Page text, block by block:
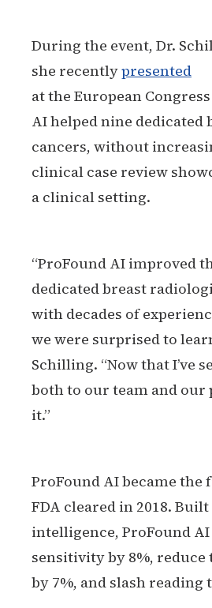
During the event, Dr.
she recentlypresented
at the European
AI helped nine
cancers, without
clinical case review
a clinical setting.
“ProFound AI improved
dedicated breast
with decades of
we were surprised to
Schilling. “Now that I’ve
both to our team and
it.”
ProFound AI became
FDA cleared in 2018.
intelligence, ProFound
sensitivity by 8%, reduce
by 7%, and slash